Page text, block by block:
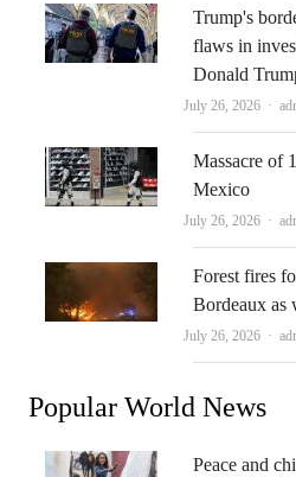
Trump's
flaws in
Donald
July 26, 2026
Massacre of
Mexico
July 26, 2026
Forest fires
Bordeaux as
July 26, 2026
Popular World News
Peace and